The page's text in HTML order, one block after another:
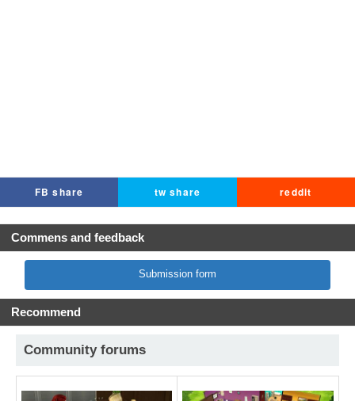
FB share tw share reddit
Commens and feedback
Submission form
Recommend
Community forums